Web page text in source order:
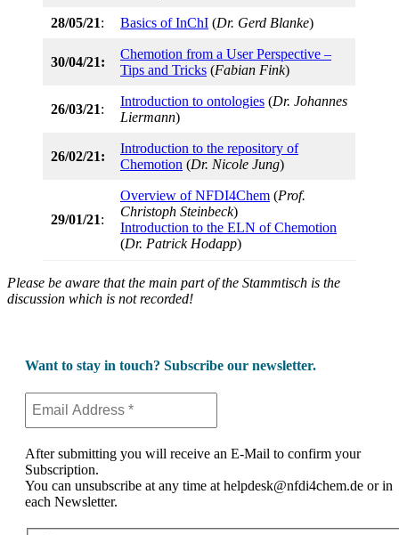
28/05/21: Basics of InChI (Dr. Gerd Blanke)
30/04/21:
Chemotion from a User Perspective –
Tips and Tricks (Fabian Fink)
26/03/21:
Introduction to ontologies (Dr. Johannes
Liermann)
26/02/21:
Introduction to the repository of
Chemotion (Dr. Nicole Jung)
29/01/21:
Overview of NFDI4Chem (Prof.
Christoph Steinbeck)
Introduction to the ELN of Chemotion
(Dr. Patrick Hodapp)
Please be aware that the main part of the Stammtisch is the
discussion which is not recorded!
Want to stay in touch? Subscribe our newsletter.
After submitting you will receive an E-Mail to confirm your
Subscription.
You can unsubscribe at any time at helpdesk@nfdi4chem.de or in
each Newsletter.